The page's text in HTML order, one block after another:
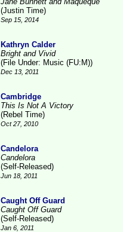
(Justin Time)
Sep 15, 2014
Kathryn Calder
Bright and Vivid
(File Under: Music (FU:M))
Dec 13, 2011
Cambridge
This Is Not A Victory
(Rebel Time)
Oct 27, 2010
Candelora
Candelora
(Self-Released)
Jun 18, 2011
Caught Off Guard
Caught Off Guard
(Self-Released)
Jan 6, 2011